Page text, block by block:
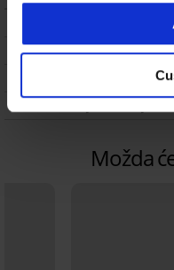
DOSTAVA I PLAĆANJE
Možda